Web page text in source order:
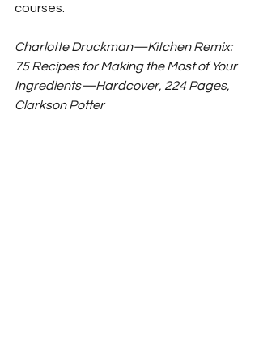
courses.
Charlotte Druckman—Kitchen Remix:
75 Recipes for Making the Most of Your
Ingredients—Hardcover, 224 Pages,
Clarkson Potter